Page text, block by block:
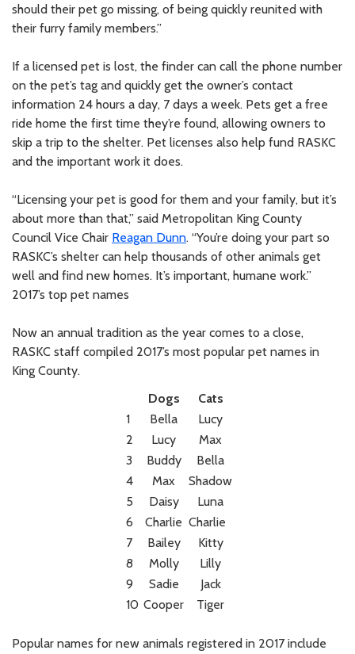
should their pet go missing, of being quickly reunited with
their furry family members.”
If a licensed pet is lost, the finder can call the phone number
on the pet’s tag and quickly get the owner’s contact
information 24 hours a day, 7 days a week. Pets get a free
ride home the first time they’re found, allowing owners to
skip a trip to the shelter. Pet licenses also help fund RASKC
and the important work it does.
“Licensing your pet is good for them and your family, but it’s
about more than that,” said Metropolitan King County
Council Vice Chair Reagan Dunn. “You’re doing your part so
RASKC’s shelter can help thousands of other animals get
well and find new homes. It’s important, humane work.”
2017’s top pet names
Now an annual tradition as the year comes to a close,
RASKC staff compiled 2017’s most popular pet names in
King County.
Dogs
Cats
1
Bella
Lucy
2
Lucy
Max
3
Buddy
Bella
4
Max
Shadow
5
Daisy
Luna
6
Charlie Charlie
7
Bailey
Kitty
8
Molly
Lilly
9
Sadie
Jack
10 Cooper Tiger
Popular names for new animals registered in 2017 include